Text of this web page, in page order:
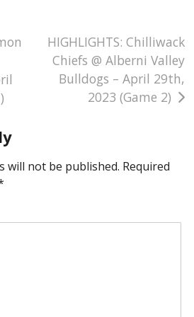
HIGHLIGHTS: Chilliwack
Chiefs @ Alberni Valley
Bulldogs – April 29th,
2023 (Game 2)
will not be published. Required